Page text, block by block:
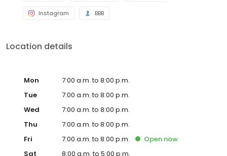
Instagram BBB
Location details
Mon
7:00 a.m. to 8:00 p.m.
Tue
7:00 a.m. to 8:00 p.m.
Wed
7:00 a.m. to 8:00 p.m.
Thu
7:00 a.m. to 8:00 p.m.
Fri
7:00 a.m. to 8:00 p.m. Open now
Sat
8:00 a.m. to 5:00 p.m.